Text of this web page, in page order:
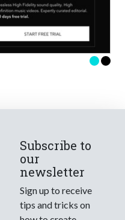
Subscribe to
our
newsletter
Sign up to receive
tips and tricks on